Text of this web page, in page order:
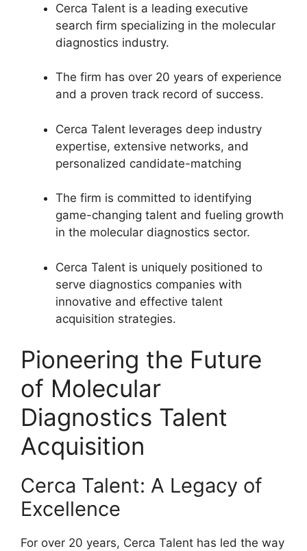
Cerca Talent is a leading executive
search firm specializing in the molecular
diagnostics industry.
The firm has over 20 years of experience
and a proven track record of success.
Cerca Talent leverages deep industry
expertise, extensive networks, and
personalized candidate-matching
The firm is committed to identifying
game-changing talent and fueling growth
in the molecular diagnostics sector.
Cerca Talent is uniquely positioned to
serve diagnostics companies with
innovative and effective talent
acquisition strategies.
Pioneering the Future
of Molecular
Diagnostics Talent
Acquisition
Cerca Talent: A Legacy of
Excellence
For over 20 years, Cerca Talent has led the way